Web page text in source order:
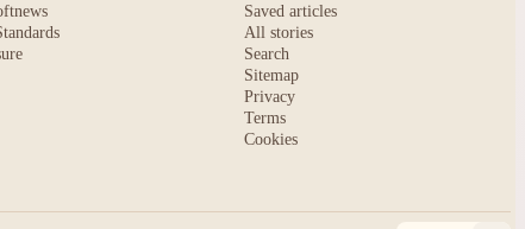
Saved articles
All stories
Search
Sitemap
Privacy
Terms
Cookies